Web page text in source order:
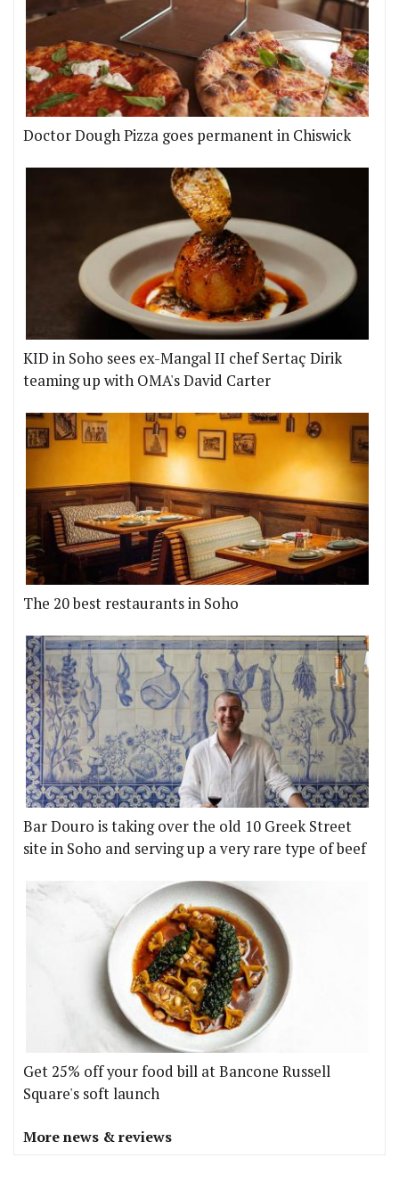
Doctor Dough Pizza goes permanent in Chiswick
KID in Soho sees ex-Mangal II chef Sertaç Dirik
teaming up with OMA's David Carter
The 20 best restaurants in Soho
Bar Douro is taking over the old 10 Greek Street
site in Soho and serving up a very rare type of beef
Get 25% off your food bill at Bancone Russell
Square's soft launch
More news & reviews